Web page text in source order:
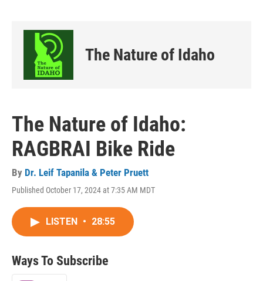
The Nature of Idaho
The Nature of Idaho:
RAGBRAI Bike Ride
By Dr. Leif Tapanila & Peter Pruett
Published October 17, 2024 at 7:35 AM MDT
LISTEN • 28:55
Ways To Subscribe